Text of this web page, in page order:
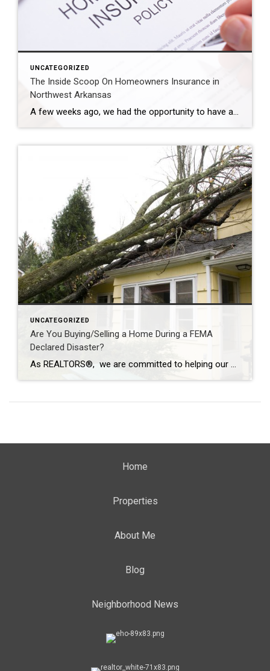
UNCATEGORIZED
The Inside Scoop On Homeowners Insurance in
Northwest Arkansas
A few weeks ago, we had the opportunity to have an expert on homeowners insurance present to our agents. Shelly Parson has been an agent with Farmers Insurance for almost 25 years and has some amazing insights to share with our team. We are so thankful that she was able to come and share her […]
UNCATEGORIZED
Are You Buying/Selling a Home During a FEMA
Declared Disaster?
As REALTORS®, we are committed to helping our clients buy and sell homes with a full-service and stress-free transaction. But sometimes, Mother Nature has plans that none of us can control. In moments of opportunity, we are not defined by the uncontrollable, but by how we overcome the challenge. Allowing Coldwell Banker agents to be […]
Home
Properties
About Me
Blog
Neighborhood News